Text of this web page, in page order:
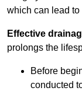
which can lead
Effective
prolongs the
Before
conducted